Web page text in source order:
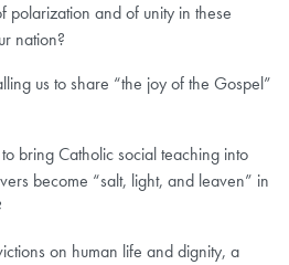
polarization and of unity in these
nation?
us to share “the joy of the Gospel”
bring Catholic social teaching into
become “salt, light, and leaven” in
on human life and dignity, a